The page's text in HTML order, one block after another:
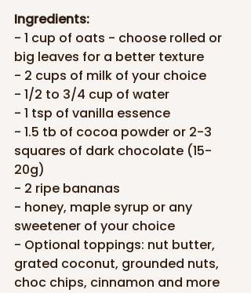
Ingredients:
- 1 cup of oats - choose rolled or
big leaves for a better texture
- 2 cups of milk of your choice
- 1/2 to 3/4 cup of water
- 1 tsp of vanilla essence
- 1.5 tb of cocoa powder or 2-3
squares of dark chocolate (15-
20g)
- 2 ripe bananas
- honey, maple syrup or any
sweetener of your choice
- Optional toppings: nut butter,
grated coconut, grounded nuts,
choc chips, cinnamon and more